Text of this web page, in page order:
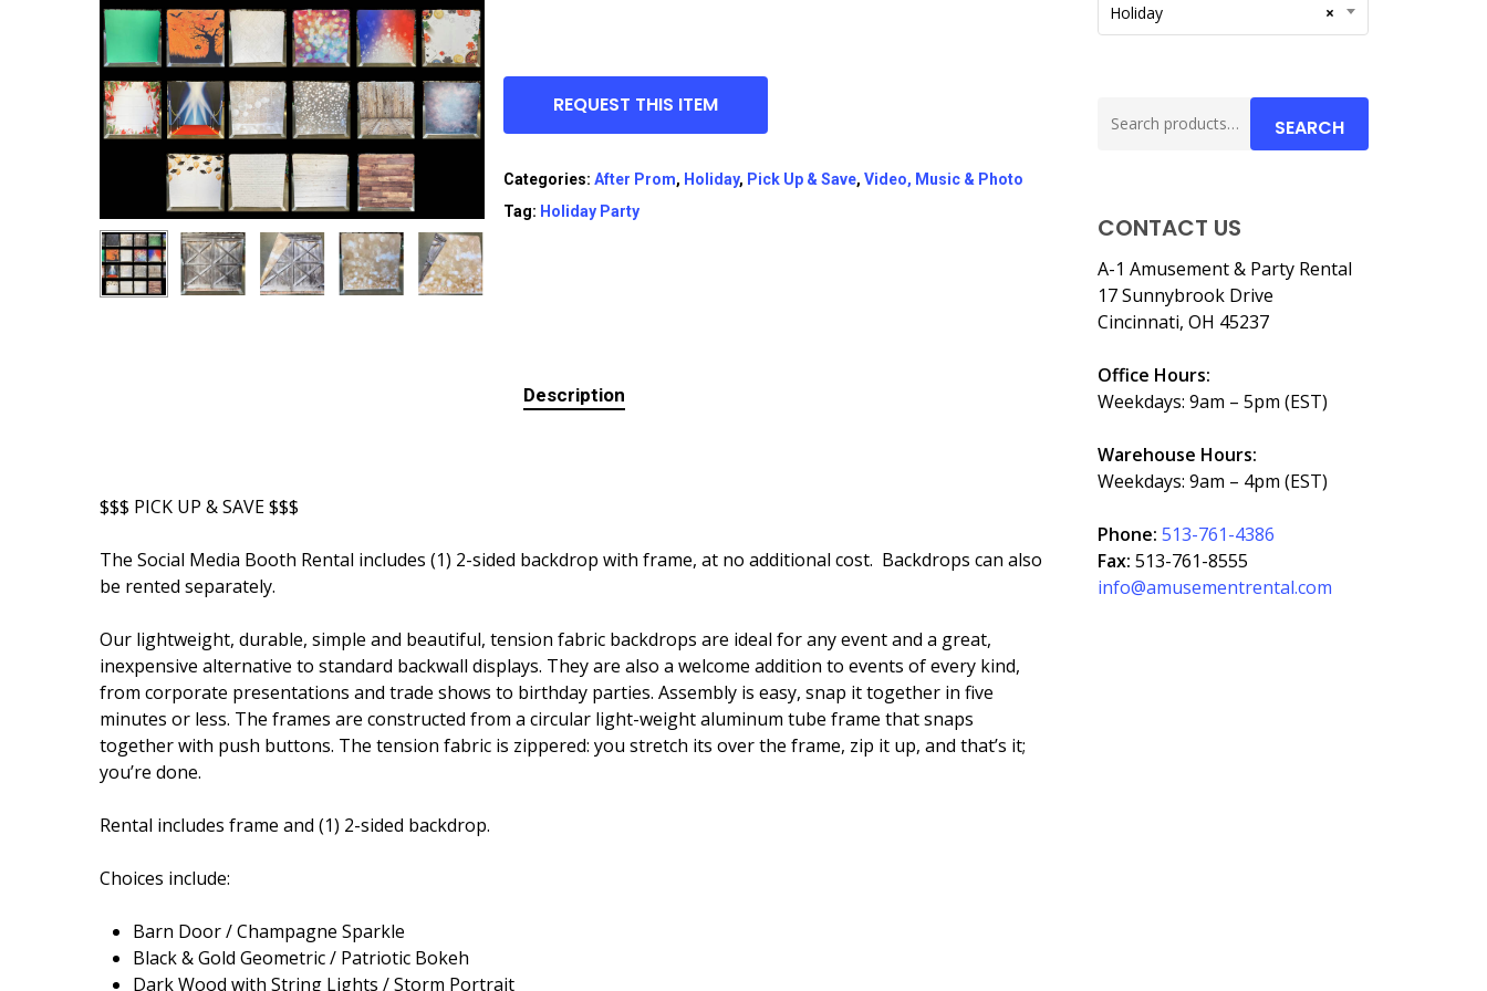
REQUEST THIS ITEM
Categories: After Prom, Holiday, Pick Up & Save, Video, Music & Photo
Tag: Holiday Party
Description
$$$ PICK UP & SAVE $$$
The Social Media Booth Rental includes (1) 2-sided backdrop with frame, at no additional cost. Backdrops can also
be rented separately.
Our lightweight, durable, simple and beautiful, tension fabric backdrops are ideal for any event and a great,
inexpensive alternative to standard backwall displays. They are also a welcome addition to events of every kind,
from corporate presentations and trade shows to birthday parties. Assembly is easy, snap it together in five
minutes or less. The frames are constructed from a circular light-weight aluminum tube frame that snaps
together with push buttons. The tension fabric is zippered: you stretch its over the frame, zip it up, and that’s it;
you’re done.
Rental includes frame and (1) 2-sided backdrop.
Choices include:
Barn Door / Champagne Sparkle
Black & Gold Geometric / Patriotic Bokeh
Dark Wood with String Lights / Storm Portrait
×
Holiday
for:
SEARCH
CONTACT US
A-1 Amusement & Party Rental
17 Sunnybrook Drive
Cincinnati, OH 45237
Office Hours:
Weekdays: 9am – 5pm (EST)
Warehouse Hours:
Weekdays: 9am – 4pm (EST)
Phone:513-761-4386
Fax:513-761-8555
info@amusementrental.com